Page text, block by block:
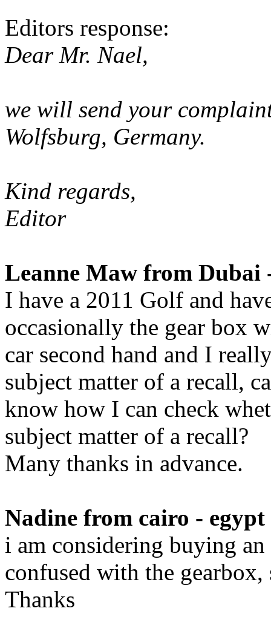
Editors response:
Dear Mr. Nael,
we will send your
Wolfsburg, Germany.
Kind regards,
Editor
Leanne Maw from
I have a 2011 Golf and
occasionally the gear box
car second hand and I
subject matter of a recall,
know how I can check
subject matter of a recall?
Many thanks in advance.
Nadine from cairo -
i am considering buying
confused with the
Thanks